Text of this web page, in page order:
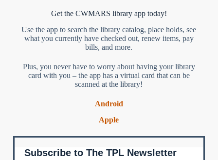
Get the CWMARS library app today!
Use the app to search the library catalog, place holds, see
what you currently have checked out, renew items, pay
bills, and more.
Plus, you never have to worry about having your library
card with you – the app has a virtual card that can be
scanned at the library!
Android
Apple
Subscribe to The TPL Newsletter